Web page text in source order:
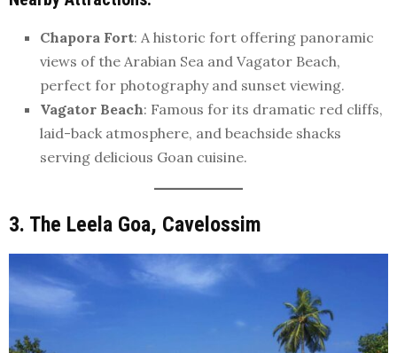
Chapora Fort: A historic fort offering panoramic
views of the Arabian Sea and Vagator Beach,
perfect for photography and sunset viewing.
Vagator Beach: Famous for its dramatic red cliffs,
laid-back atmosphere, and beachside shacks
serving delicious Goan cuisine.
3. The Leela Goa, Cavelossim